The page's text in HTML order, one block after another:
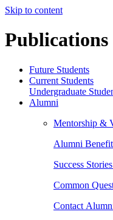
Skip to content
Publications
Future Students
Current Students
Undergraduate
Alumni
Mentorship &
Alumni
Success Stories
Common
Contact